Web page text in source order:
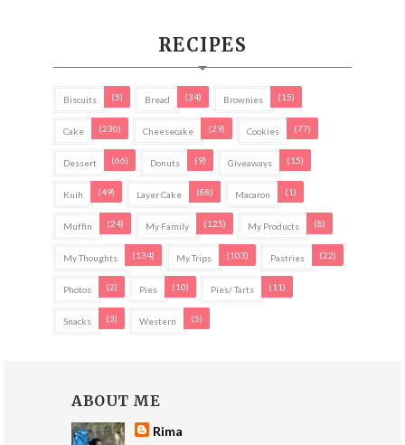
RECIPES
Biscuits (5) Bread (34) Brownies (15)
Cake (230) Cheesecake (29) Cookies (77)
Dessert (66) Donuts (9) Giveaways (15)
Kuih (49) Layer Cake (88) Macaron (1)
Muffin (24) My Family (125) My Products (8)
My Thoughts (134) My Trips (103) Pastries (22)
Photos (2) Pies (10) Pies/ Tarts (11)
Snacks (3) Western (5)
ABOUT ME
Rima